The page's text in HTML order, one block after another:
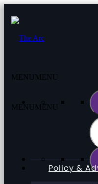
MENU MENU
MENU MENU
Policy &